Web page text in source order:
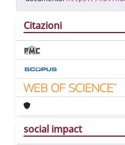
Citazioni
social impact